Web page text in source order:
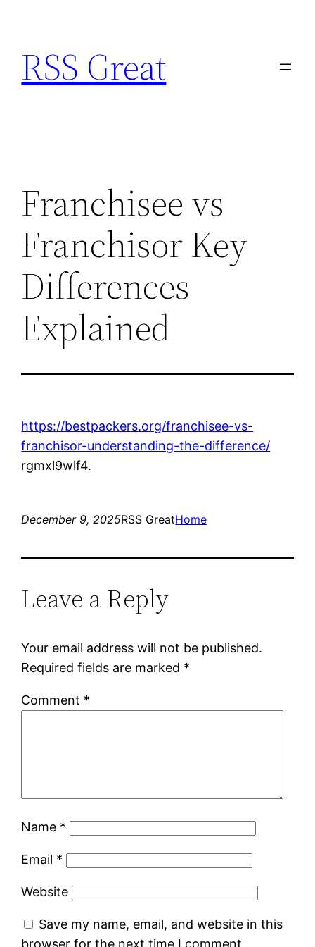
content
RSS Great
Franchisee vs
Franchisor Key
Differences
Explained
https://bestpackers.org/franchisee-vs-
franchisor-understanding-the-difference/
rgmxl9wlf4.
December 9, 2025RSS GreatHome
Leave a Reply
Your email address will not be published.
Required fields are marked *
Comment *
Name *
Email *
Website
Save my name, email, and website in this
browser for the next time I comment.